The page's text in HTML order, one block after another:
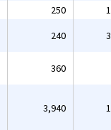
250
240
360
3,940